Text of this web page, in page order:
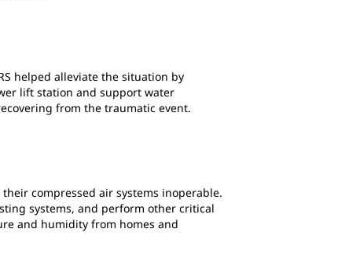
helped alleviate the situation by
lift station and support water
from the traumatic event.
compressed air systems inoperable.
systems, and perform other critical
and humidity from homes and